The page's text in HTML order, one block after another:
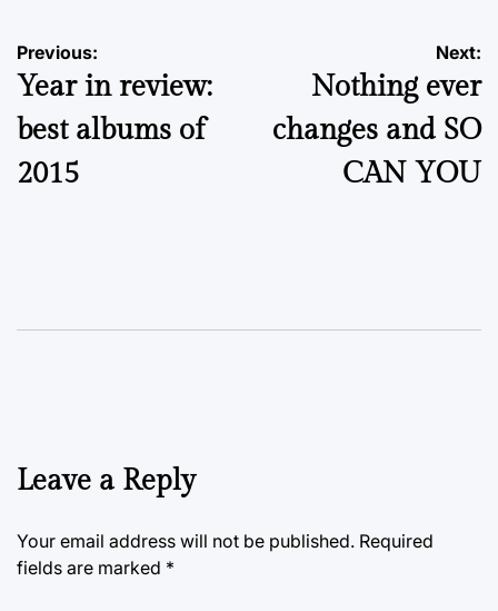
Post
navigation
Previous:
Year in review:
best albums of
2015
Next:
Nothing ever
changes and SO
CAN YOU
Leave a Reply
Your email address will not be published. Required
fields are marked *